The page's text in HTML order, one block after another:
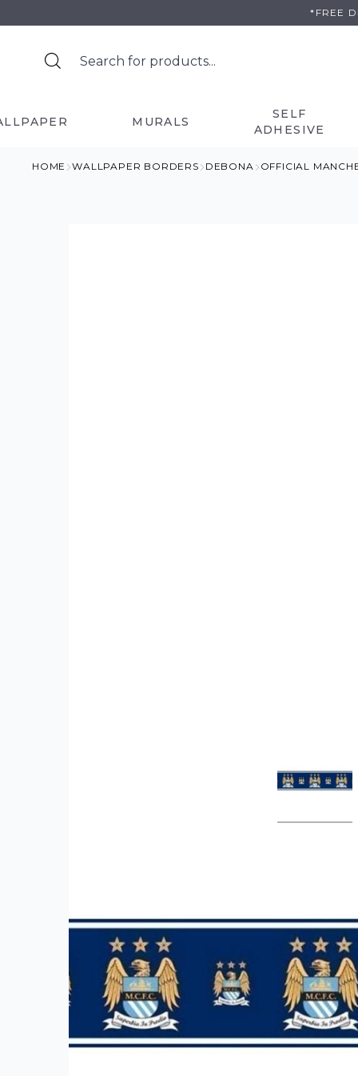
to
*FREE
MURALS
SELF
ADHESIVE
HOME WALLPAPER BORDERS DEBONA OFFICIAL